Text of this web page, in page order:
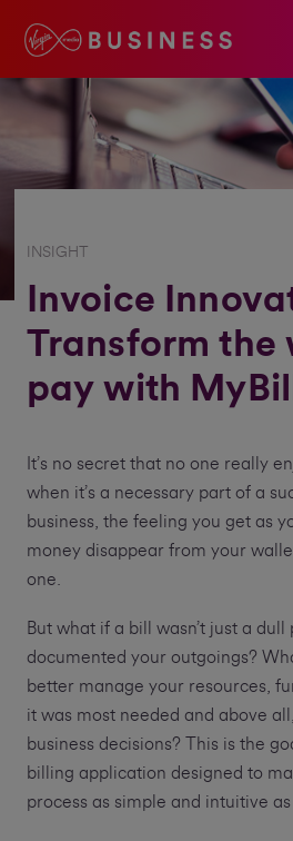
INSIGHT
Invoice
Transform the
pay with MyBill
It’s no secret that no one really
when it’s a necessary part of a
business, the feeling you get as
money disappear from your
one.
But what if a bill wasn’t just a
documented your outgoings?
better manage your resources,
it was most needed and above
business decisions? This is the
billing application designed to
process as simple and intuitive as